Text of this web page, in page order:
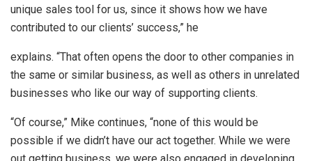
unique sales tool for us, since it shows how we have
contributed to our clients’ success,” he
explains. “That often opens the door to other companies in
the same or similar business, as well as others in unrelated
businesses who like our way of supporting clients.
“Of course,” Mike continues, “none of this would be
possible if we didn’t have our act together. While we were